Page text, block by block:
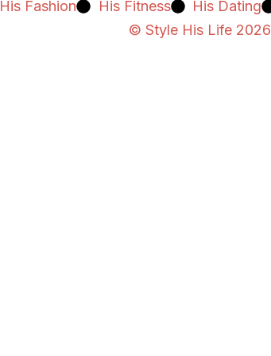
His Fashion His Fitness His Dating
© Style His Life 2026